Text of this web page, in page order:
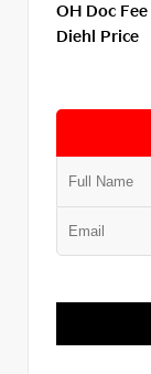
OH Doc Fee
Diehl Price